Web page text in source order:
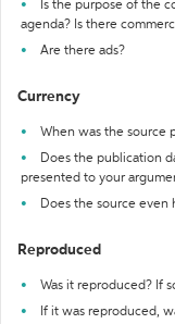
Is the purpose of the
agenda? Is there
Are there ads?
Currency
When was the source
Does the publication
presented to your
Does the source even
Reproduced
Was it reproduced? If
If it was reproduced,